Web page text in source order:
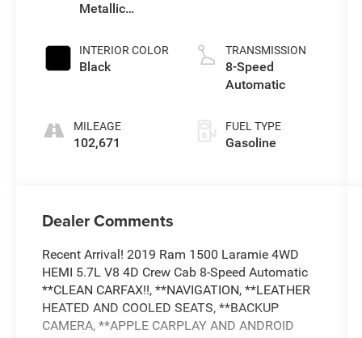
Metallic
INTERIOR COLOR
Black
MILEAGE
102,671
TRANSMISSION
8-Speed
Automatic
FUEL TYPE
Gasoline
Dealer Comments
Recent Arrival! 2019 Ram 1500 Laramie 4WD
HEMI 5.7L V8 4D Crew Cab 8-Speed Automatic
**CLEAN CARFAX!!, **NAVIGATION, **LEATHER
HEATED AND COOLED SEATS, **BACKUP
CAMERA, **APPLE CARPLAY AND ANDROID